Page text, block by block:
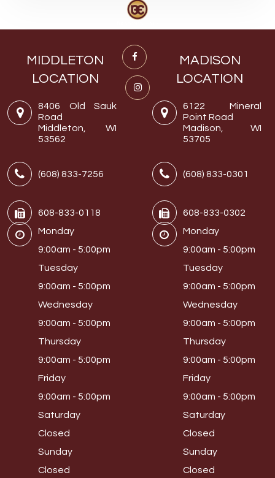
MIDDLETON
LOCATION
8406 Old Sauk
Road
Middleton, WI
53562
(608) 833-7256
608-833-0118
Monday
9:00am - 5:00pm
Tuesday
9:00am - 5:00pm
Wednesday
9:00am - 5:00pm
Thursday
9:00am - 5:00pm
Friday
9:00am - 5:00pm
Saturday
Closed
Sunday
Closed
MADISON
LOCATION
6122 Mineral
Point Road
Madison, WI
53705
(608) 833-0301
608-833-0302
Monday
9:00am - 5:00pm
Tuesday
9:00am - 5:00pm
Wednesday
9:00am - 5:00pm
Thursday
9:00am - 5:00pm
Friday
9:00am - 5:00pm
Saturday
Closed
Sunday
Closed